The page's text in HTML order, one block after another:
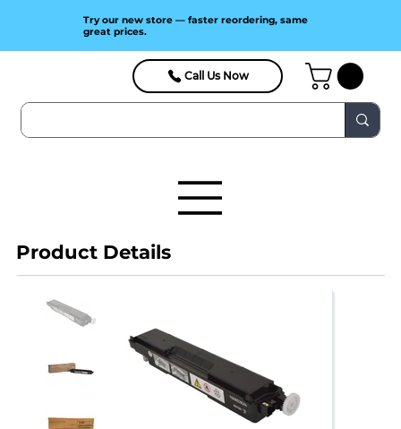
Call Us Now
Try our new store — faster reordering, same
great prices.
Product Details